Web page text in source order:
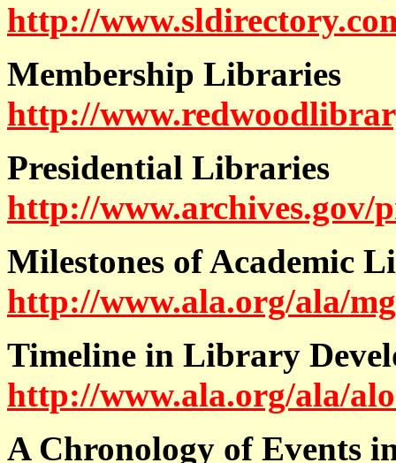
http://
Membership Libraries
http://
Presidential Libraries
http://www.archives.gov/
Milestones of Academic
http://www.ala.org/ala/
Timeline in Library
http://www.ala.org/ala/
A Chronology of Events